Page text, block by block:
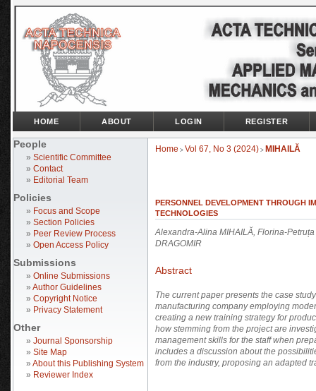
People
» Scientific Committee
» Contact
» Editorial Team
Policies
» Focus and Scope
» Section Policies
» Peer Review Process
» Open Access Policy
Submissions
» Online Submissions
» Author Guidelines
» Copyright Notice
» Privacy Statement
Other
» Journal Sponsorship
» Site Map
» About this Publishing System
» Reviewer Index
HOME ABOUT LOGIN REGISTER
Home > Vol 67, No 3 (2024) > MIHAILĂ
PERSONNEL DEVELOPMENT THROUGH
TECHNOLOGIES
Alexandra-Alina MIHAILĂ, Florina-
DRAGOMIR
Abstract
The current paper presents the case
manufacturing company employing
creating a new training strategy for
how stemming from the project are
management skills for the staff when
includes a discussion about the
from the industry, proposing an adapted